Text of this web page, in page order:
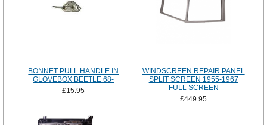
BONNET PULL HANDLE IN
GLOVEBOX BEETLE 68-
£15.95
WINDSCREEN REPAIR PANEL
SPLIT SCREEN 1955-1967
FULL SCREEN
£449.95